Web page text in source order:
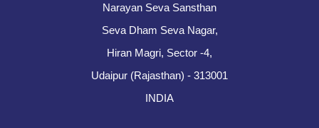
Narayan Seva Sansthan
Seva Dham Seva Nagar,
Hiran Magri, Sector -4,
Udaipur (Rajasthan) - 313001
INDIA